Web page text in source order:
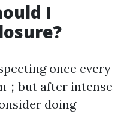
I
once every
；but after intense
doing